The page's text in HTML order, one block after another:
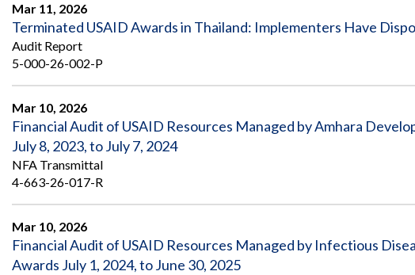
Investigative Process
Oversight of Overseas Contingency
Operations
Safeguarding Foreign Assistance from
Corruption
Council of the Inspectors General on
Integrity and Efficiency
Contact
Us
Oversight
Operations
Recommendation
Dashboard
Plans
Mar 11, 2026
Terminated USAID Awards in Thailand: Implementers Have
Audit Report
5-000-26-002-P
Mar 10, 2026
Financial Audit of USAID Resources Managed by Amhara
July 8, 2023, to July 7, 2024
NFA Transmittal
4-663-26-017-R
Mar 10, 2026
Financial Audit of USAID Resources Managed by Infectious
Awards July 1, 2024, to June 30, 2025